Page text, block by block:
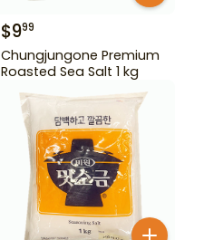
$999
Chungjungone Premium
Roasted Sea Salt 1 kg